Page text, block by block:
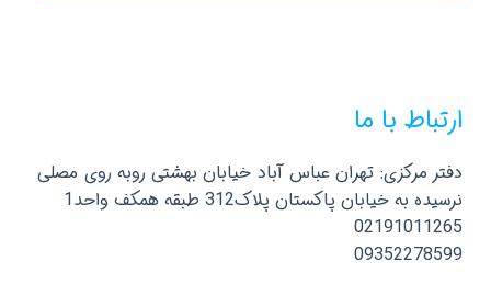
ارتباط با ما
دفتر مرکزی: تهران عباس آباد خیابان بهشتی روبه روی مصلی
نرسیده به خیابان پاکستان پلاک312 طبقه همکف واحد1
02191011265
09352278599